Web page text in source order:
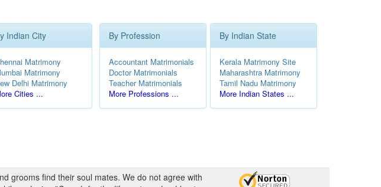
Indian City
Matrimony
Matrimony
Delhi Matrimony
Cities ...
By Profession
Accountant Matrimonials
Doctor Matrimonials
Teacher Matrimonials
More Professions ...
By Indian State
Kerala Matrimony Site
Maharashtra Matrimony
Tamil Nadu Matrimony
More Indian States ...
grooms find their soul mates. We do not agree with